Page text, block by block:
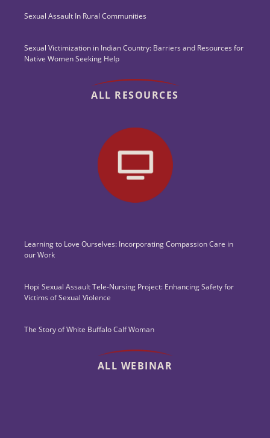
Sexual Assault In Rural Communities
Sexual Victimization in Indian Country: Barriers and Resources for
Native Women Seeking Help
ALL RESOURCES
Learning to Love Ourselves: Incorporating Compassion Care in
our Work
Hopi Sexual Assault Tele-Nursing Project: Enhancing Safety for
Victims of Sexual Violence
The Story of White Buffalo Calf Woman
ALL WEBINAR